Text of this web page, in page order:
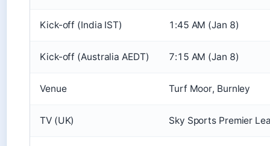
Kick-off (India IST) 1:45 AM (Jan 8)
Kick-off (Australia AEDT) 7:15 AM (Jan 8)
Venue Turf Moor, Burnley
TV (UK) Sky Sports Premier